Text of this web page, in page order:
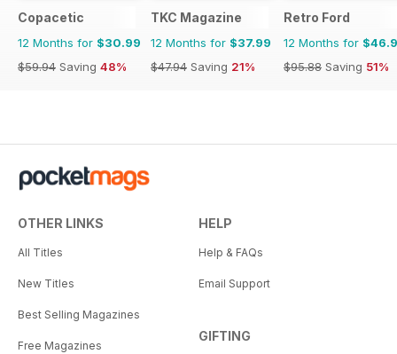
Copacetic
12 Months for $30.99
$59.94 Saving 48%
TKC Magazine
12 Months for $37.99
$47.94 Saving 21%
Retro Ford
12 Months for
$95.88 Saving 51%
OTHER LINKS
All Titles
New Titles
Best Selling Magazines
Free Magazines
HELP
Help & FAQs
Email Support
GIFTING